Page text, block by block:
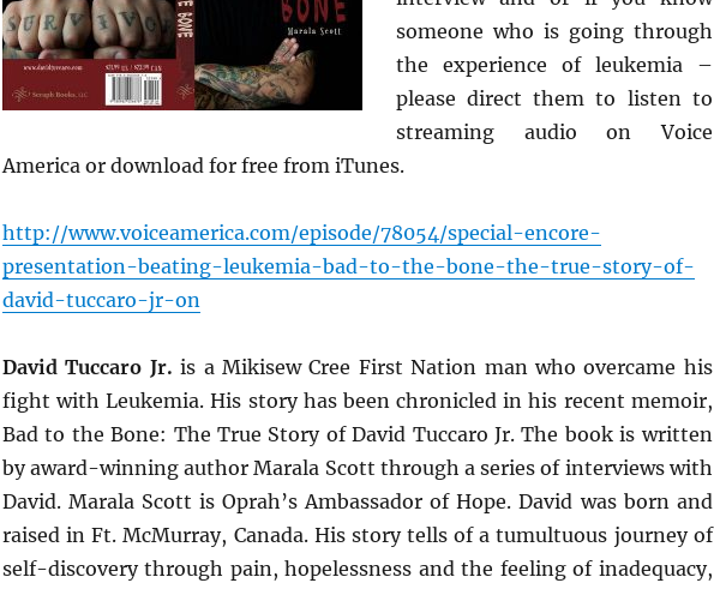
someone who is going through
the experience of leukemia –
please direct them to listen to
streaming audio on Voice
America or download for free from iTunes.
http://www.voiceamerica.com/episode/78054/special-encore-
presentation-beating-leukemia-bad-to-the-bone-the-true-story-of-
david-tuccaro-jr-on
David Tuccaro Jr. is a Mikisew Cree First Nation man who overcame his
fight with Leukemia. His story has been chronicled in his recent memoir,
Bad to the Bone: The True Story of David Tuccaro Jr. The book is written
by award-winning author Marala Scott through a series of interviews with
David. Marala Scott is Oprah’s Ambassador of Hope. David was born and
raised in Ft. McMurray, Canada. His story tells of a tumultuous journey of
self-discovery through pain, hopelessness and the feeling of inadequacy,